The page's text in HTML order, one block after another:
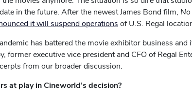
in the future. After the newest James Bond film,
it will suspend operations of U.S. Regal
has battered the movie exhibitor business and
former executive vice president and CFO of Regal
from our broader discussion.
at play in Cineworld’s decision?